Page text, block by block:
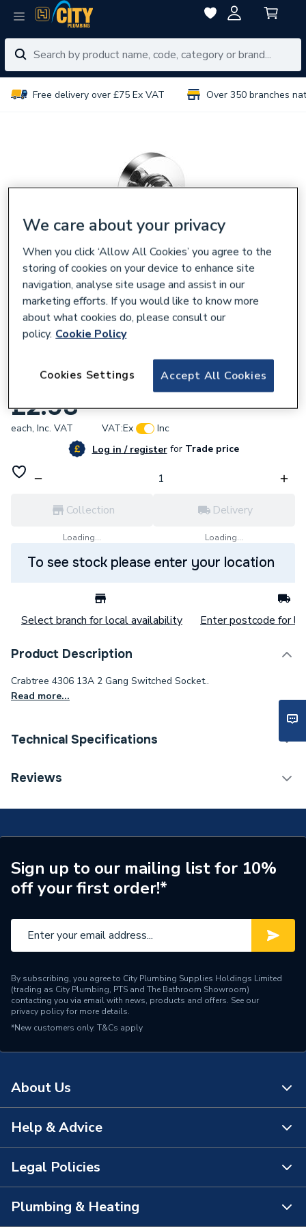
Free delivery over £75 Ex VAT Over 350 branches
Crabtree 4306 13A 2 Gang Socket
£2.98
each, Inc. VAT VAT:Ex
Inc
Log in / registerforTrade price
Collection
Loading...
Delivery
Loading...
To see stock please enter your location
Select branch for local availability Enter postcode for
Product Description
Crabtree 4306 13A 2 Gang Switched Socket..
Read more...
Technical Specifications
Type
Range
Capital Moulded
Pack Quantity
1
Number of Gangs
Current Rating
13 A
Colour
White
Supplier Part Number
Reviews
Sign up to our mailing list for 10%
off your first order!*
By subscribing, you agree to City Plumbing Supplies Holdings Limited
(trading as City Plumbing, PTS and The Bathroom Showroom)
contacting you via email with news, products and offers. See our
privacy policyfor more details.
*New customers only. T&Cs apply
About Us
About Us
The Bathroom Showroom
Help & Advice
Contact Us
FAQs
Legal Policies
Terms & Conditions of Sale
Plumbing & Heating
We care about your privacy
When you click ‘Allow All Cookies’ you agree to the
storing of cookies on your device to enhance site
navigation, analyse site usage and assist in our
marketing efforts. If you would like to know more
about what cookies do, please consult our
policy. Cookie Policy
Accept All Cookies
Cookies Settings